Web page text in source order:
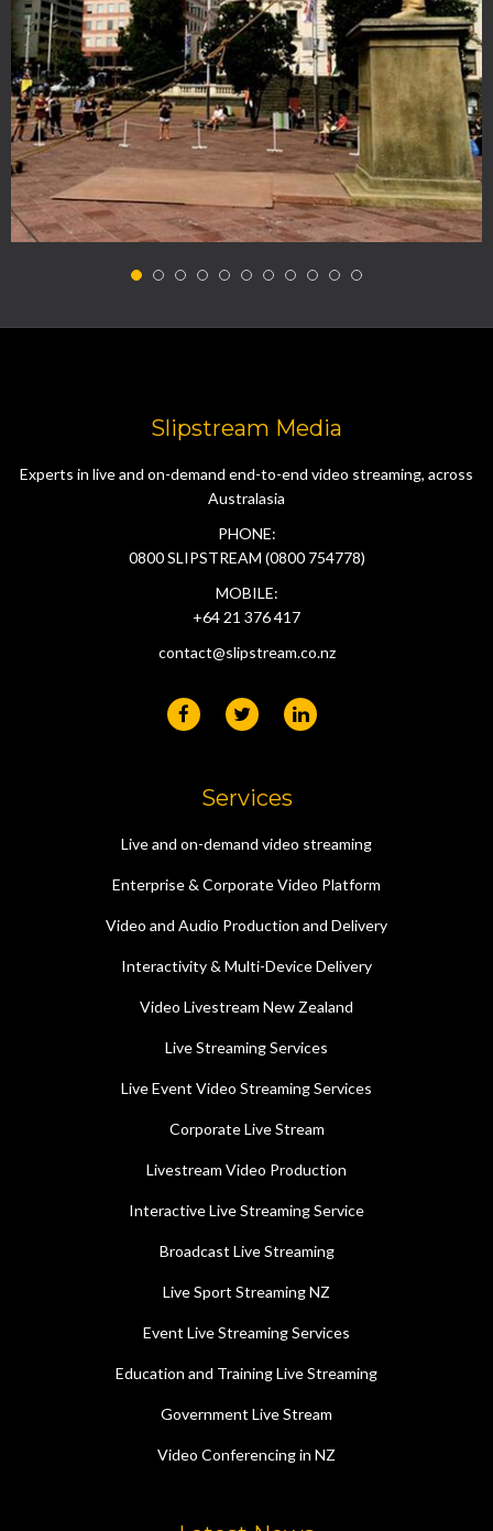
Slipstream Media
Experts in live and on-demand end-to-end video streaming, across
Australasia
PHONE:
0800 SLIPSTREAM (0800 754778)
MOBILE:
+64 21 376 417
contact@slipstream.co.nz
Services
Live and on-demand video streaming
Enterprise & Corporate Video Platform
Video and Audio Production and Delivery
Interactivity & Multi-Device Delivery
Video Livestream New Zealand
Live Streaming Services
Live Event Video Streaming Services
Corporate Live Stream
Livestream Video Production
Interactive Live Streaming Service
Broadcast Live Streaming
Live Sport Streaming NZ
Event Live Streaming Services
Education and Training Live Streaming
Government Live Stream
Video Conferencing in NZ